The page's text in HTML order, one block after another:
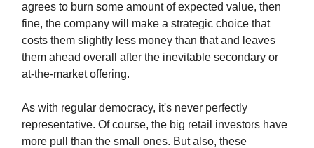
agrees to burn some amount of expected value, then
fine, the company will make a strategic choice that
costs them slightly less money than that and leaves
them ahead overall after the inevitable secondary or
at-the-market offering.
As with regular democracy, it's never perfectly
representative. Of course, the big retail investors have
more pull than the small ones. But also, these